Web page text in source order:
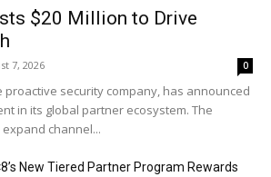
$20 Million to Drive
7, 2026 0
proactive security company, has announced
in its global partner ecosystem. The
channel...
New Tiered Partner Program Rewards